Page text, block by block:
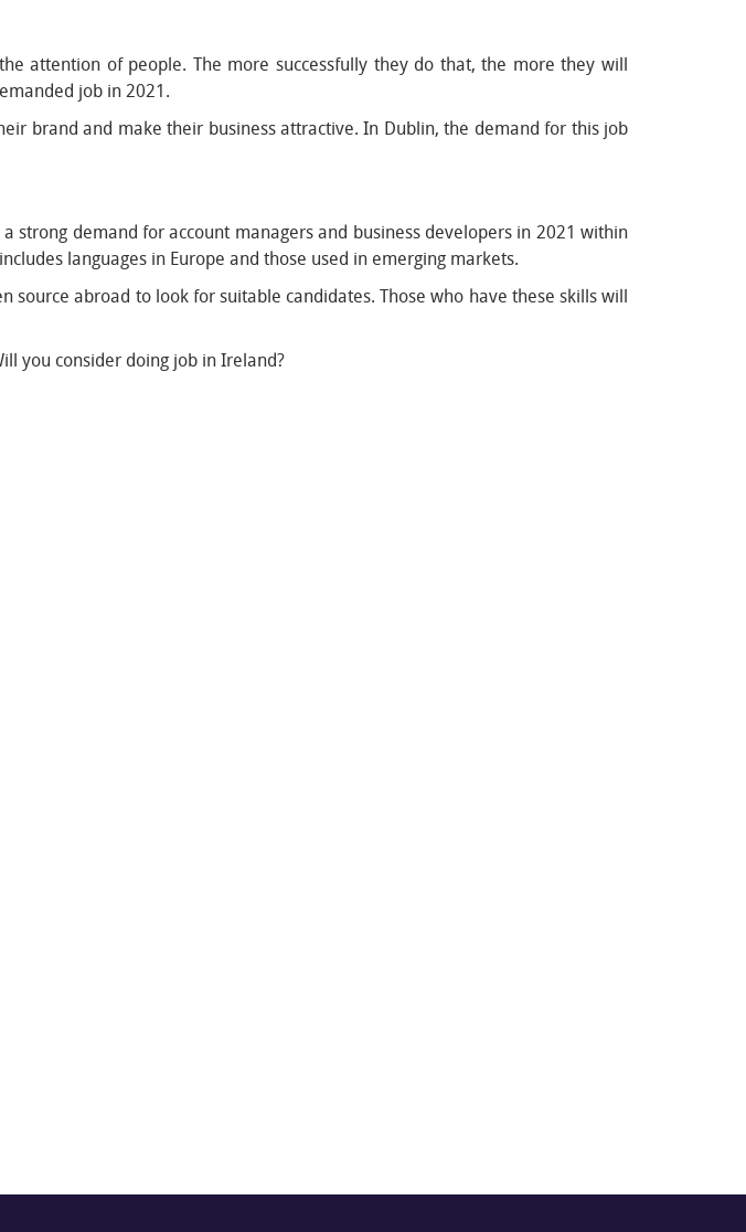
attention of people. The more successfully they do that, the more they will
job in 2021.
brand and make their business attractive. In Dublin, the demand for this job
strong demand for account managers and business developers in 2021 within
languages in Europe and those used in emerging markets.
abroad to look for suitable candidates. Those who have these skills will
you consider doing job in Ireland?